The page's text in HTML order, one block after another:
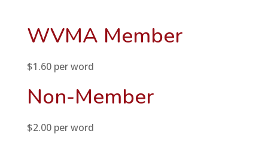
WVMA Member
$1.60 per word
Non-Member
$2.00 per word